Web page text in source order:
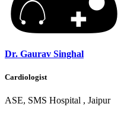
Dr. Gaurav Singhal
Cardiologist
ASE, SMS Hospital , Jaipur